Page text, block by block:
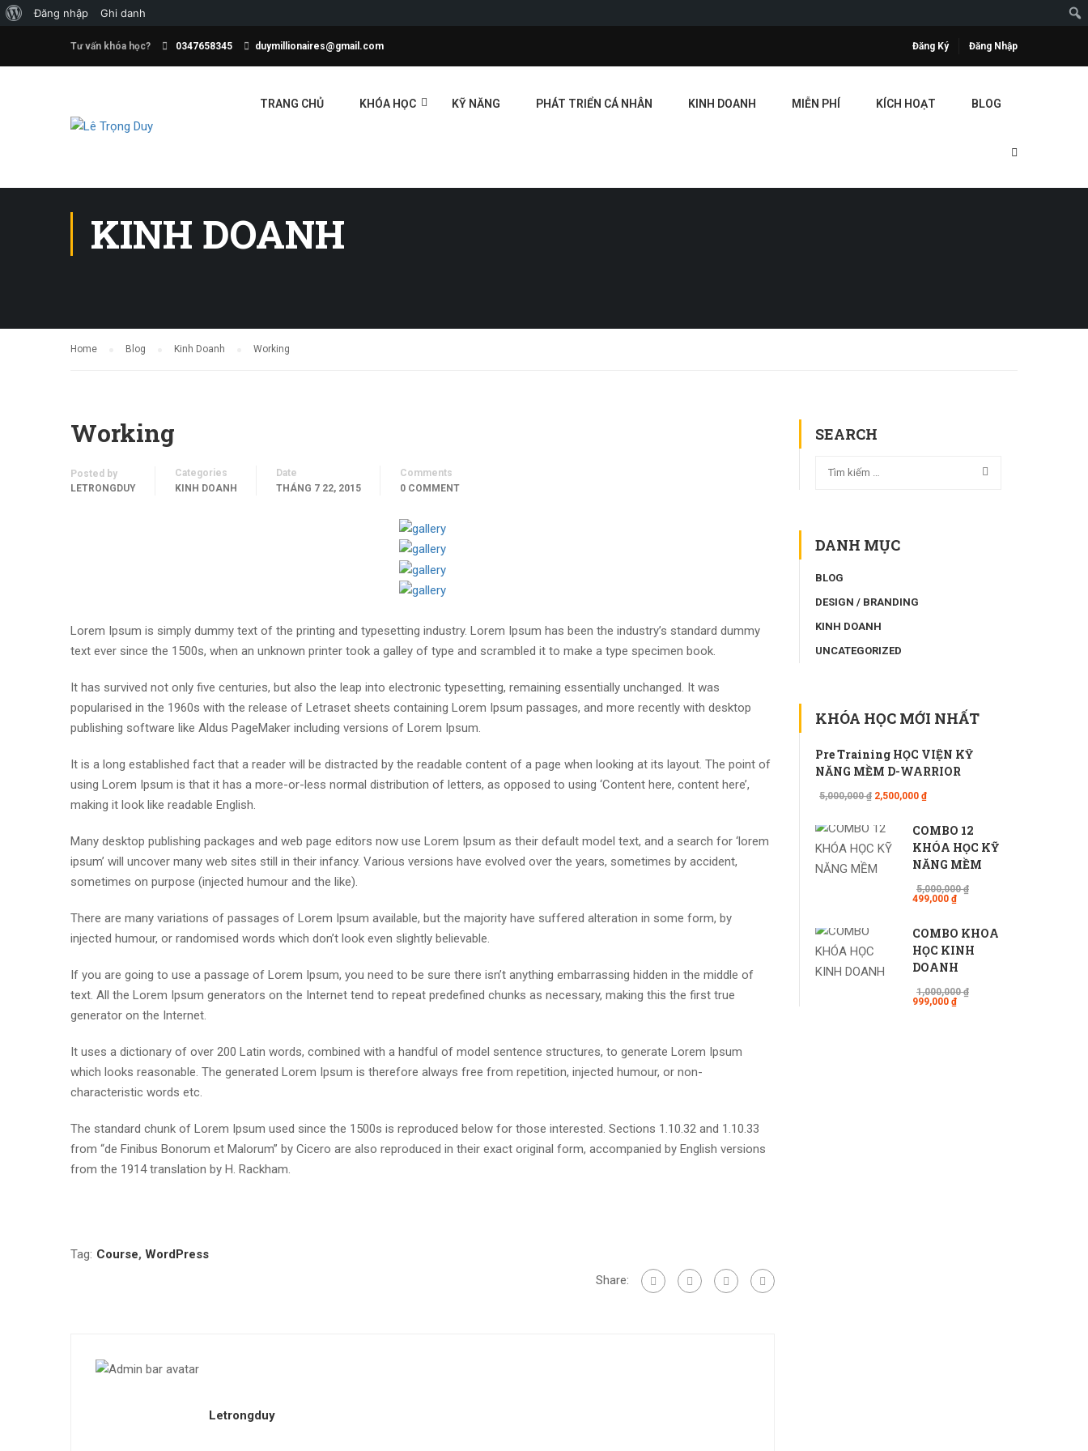
Tư vấn khóa học? 0347658345 duymillionaires@gmail.com Đăng Ký Đăng Nhập
TRANG CHỦ KHÓA HỌC KỸ NĂNG PHÁT TRIỂN CÁ NHÂN KINH DOANH MIỄN PHÍ KÍCH HOẠT BLOG
KINH DOANH
Home Blog Kinh Doanh Working
Working
Posted by
LETRONGDUY
Categories
KINH DOANH
Date
THÁNG 7 22, 2015
Comments
0 COMMENT
Lorem Ipsum is simply dummy text of the printing and typesetting industry. Lorem Ipsum has been the industry’s standard dummy
text ever since the 1500s, when an unknown printer took a galley of type and scrambled it to make a type specimen book.
It has survived not only five centuries, but also the leap into electronic typesetting, remaining essentially unchanged. It was
popularised in the 1960s with the release of Letraset sheets containing Lorem Ipsum passages, and more recently with desktop
publishing software like Aldus PageMaker including versions of Lorem Ipsum.
It is a long established fact that a reader will be distracted by the readable content of a page when looking at its layout. The point of
using Lorem Ipsum is that it has a more-or-less normal distribution of letters, as opposed to using ‘Content here, content here’,
making it look like readable English.
Many desktop publishing packages and web page editors now use Lorem Ipsum as their default model text, and a search for ‘lorem
ipsum’ will uncover many web sites still in their infancy. Various versions have evolved over the years, sometimes by accident,
sometimes on purpose (injected humour and the like).
There are many variations of passages of Lorem Ipsum available, but the majority have suffered alteration in some form, by
injected humour, or randomised words which don’t look even slightly believable.
If you are going to use a passage of Lorem Ipsum, you need to be sure there isn’t anything embarrassing hidden in the middle of
text. All the Lorem Ipsum generators on the Internet tend to repeat predefined chunks as necessary, making this the first true
generator on the Internet.
It uses a dictionary of over 200 Latin words, combined with a handful of model sentence structures, to generate Lorem Ipsum
which looks reasonable. The generated Lorem Ipsum is therefore always free from repetition, injected humour, or non-
characteristic words etc.
The standard chunk of Lorem Ipsum used since the 1500s is reproduced below for those interested. Sections 1.10.32 and 1.10.33
from “de Finibus Bonorum et Malorum” by Cicero are also reproduced in their exact original form, accompanied by English versions
from the 1914 translation by H. Rackham.
Tag: Course, WordPress
Share:
Letrongduy
SEARCH
DANH MỤC
BLOG
DESIGN / BRANDING
KINH DOANH
UNCATEGORIZED
KHÓA HỌC MỚI NHẤT
Pre Training HỌC VIỆN KỸ
NĂNG MỀM D-WARRIOR
5,000,000 ₫ 2,500,000 ₫
COMBO 12
KHÓA HỌC KỸ
NĂNG MỀM
5,000,000 ₫
499,000 ₫
COMBO KHÓA
HỌC KINH
DOANH
1,000,000 ₫
999,000 ₫
Đăng nhập Ghi danh